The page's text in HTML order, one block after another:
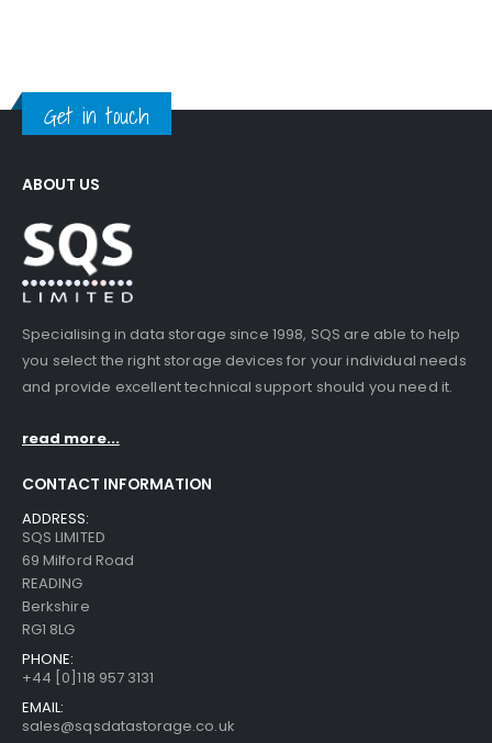
Get in touch
ABOUT US
Specialising in data storage since 1998, SQS are able to help
you select the right storage devices for your individual needs
and provide excellent technical support should you need it.
read more...
CONTACT INFORMATION
ADDRESS:
SQS LIMITED
69 Milford Road
READING
Berkshire
RG1 8LG
PHONE:
+44 [0]118 957 3131
EMAIL:
sales@sqsdatastorage.co.uk